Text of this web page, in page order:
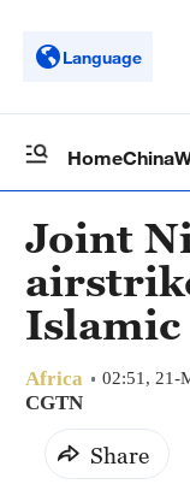
Language
HomeChina
Joint
Islamic
Africa 02:51, 21-
CGTN
Share